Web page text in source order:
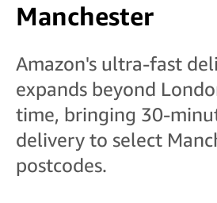
Manchester
Amazon's ultra-fast
expands beyond
time, bringing 30-
delivery to select
postcodes.